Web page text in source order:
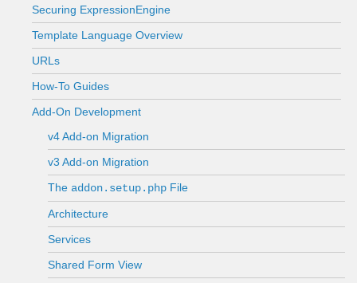
Securing ExpressionEngine
Template Language Overview
URLs
How-To Guides
Add-On Development
v4 Add-on Migration
v3 Add-on Migration
The addon.setup.php File
Architecture
Services
Shared Form View